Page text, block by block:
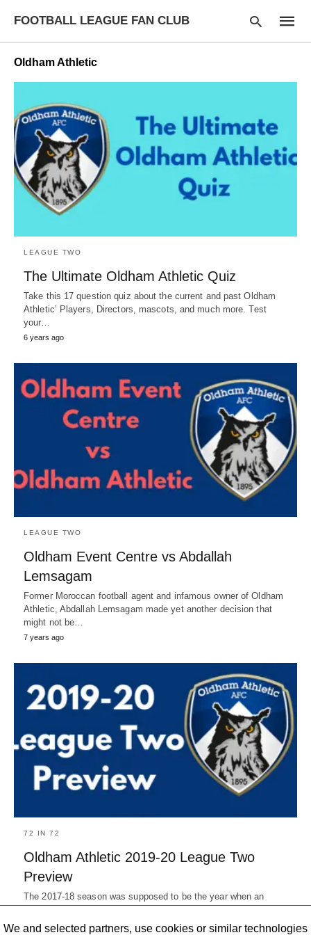
FOOTBALL LEAGUE FAN CLUB
search
and
hit
Oldham Athletic
LEAGUE TWO
The Ultimate Oldham Athletic Quiz
Take this 17 question quiz about the current and past Oldham
Athletic’ Players, Directors, mascots, and much more. Test
your…
6 years ago
LEAGUE TWO
Oldham Event Centre vs Abdallah
Lemsagam
Former Moroccan football agent and infamous owner of Oldham
Athletic, Abdallah Lemsagam made yet another decision that
might not be…
7 years ago
72 IN 72
Oldham Athletic 2019-20 League Two
Preview
The 2017-18 season was supposed to be the year when an
7 years ago
We and selected partners, use cookies or similar technologies